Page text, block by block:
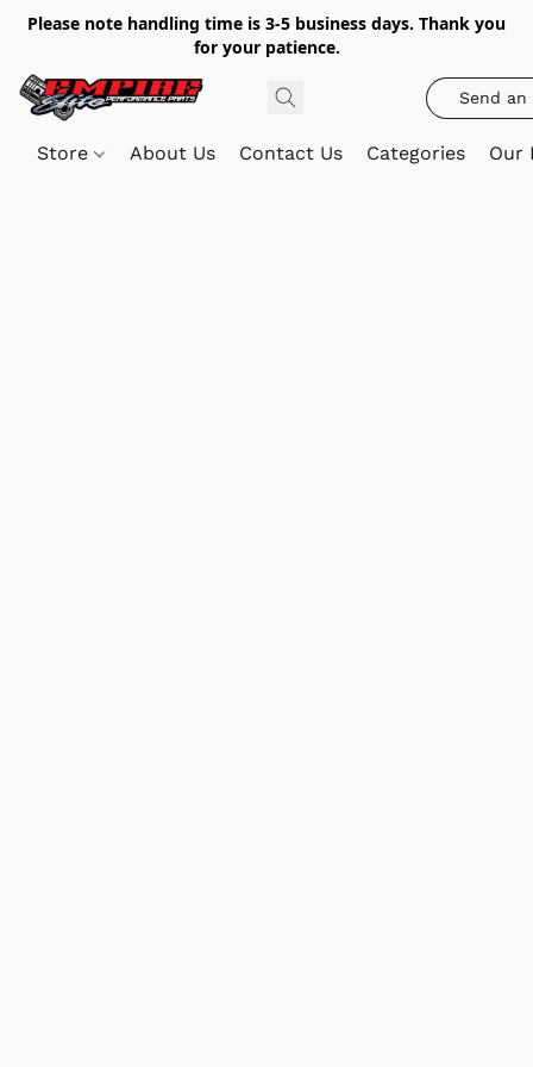
Please note handling time is 3-5 business days. Thank you
for your patience.
Send an
Store About Us Contact Us Categories Our